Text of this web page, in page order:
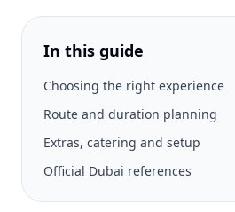
In this guide
Choosing the right experience
Route and duration planning
Extras, catering and setup
Official Dubai references